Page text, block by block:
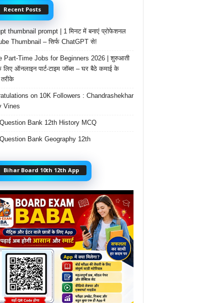
Recent Posts
thumbnail prompt | 1 मिनट में बनाएं प्रोफेशनल
Thumbnail – सिर्फ ChatGPT से!
Part-Time Jobs for Beginners 2026 | शुरुआती
लिए ऑनलाइन पार्ट-टाइम जॉब्स – घर बैठे कमाई के
on 10K Followers : Chandrashekhar
Vines
Bank 12th History MCQ
Bank Geography 12th
Bihar Board 10th 12th App